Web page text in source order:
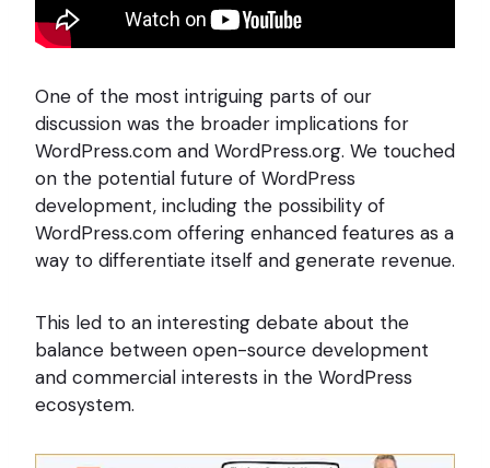
One of the most intriguing parts of our
discussion was the broader implications for
WordPress.com and WordPress.org. We touched
on the potential future of WordPress
development, including the possibility of
WordPress.com offering enhanced features as a
way to differentiate itself and generate revenue.
This led to an interesting debate about the
balance between open-source development
and commercial interests in the WordPress
ecosystem.